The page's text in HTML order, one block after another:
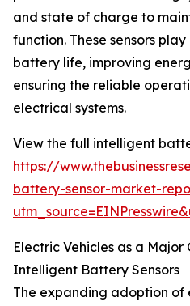
and state of charge to
function. These sensors
battery life, improving
ensuring the reliable
electrical systems.
View the full intelligent
https://
battery-sensor-market-
Electric Vehicles as a
Intelligent Battery Sensors
The expanding adoption of